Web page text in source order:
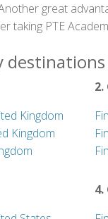
great
taking PTE
Kingdom
Kingdom
4.